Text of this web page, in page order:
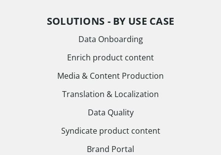
SOLUTIONS - BY USE CASE
Data Onboarding
Enrich product content
Media & Content Production
Translation & Localization
Data Quality
Syndicate product content
Brand Portal